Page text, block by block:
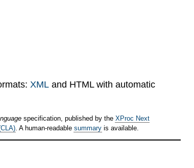
XML and HTML with automatic
specification, published by theXProc Next
. A human-readablesummary is available.